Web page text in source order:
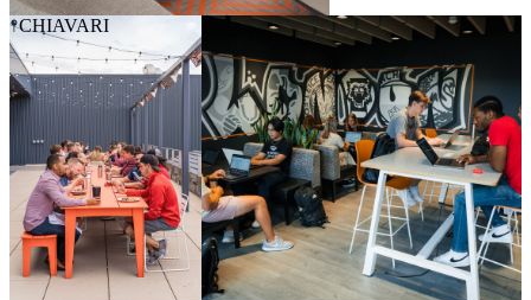
CHIAVARI